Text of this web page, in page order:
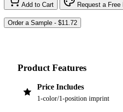
Add to Cart Request a Free
Product Features
Price Includes
1-color/1-position imprint